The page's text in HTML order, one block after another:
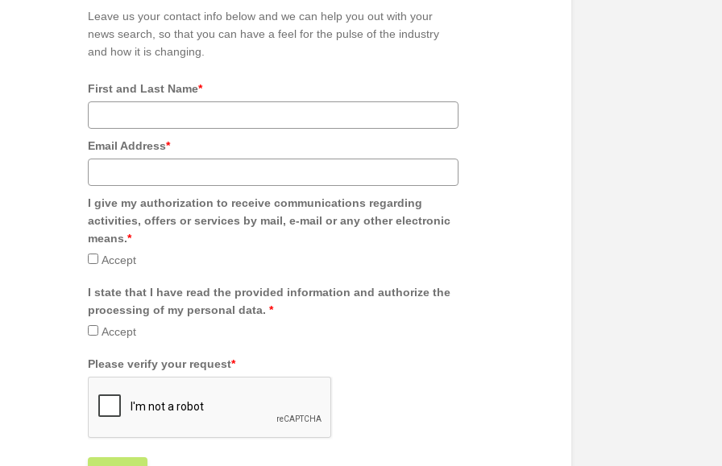
Leave us your contact info below and we can help you out with your
news search, so that you can have a feel for the pulse of the industry
and how it is changing.
First and Last Name*
Email Address*
I give my authorization to receive communications regarding
activities, offers or services by mail, e-mail or any other electronic
means.*
Accept
I state that I have read the provided information and authorize the
processing of my personal data. *
Accept
Please verify your request*